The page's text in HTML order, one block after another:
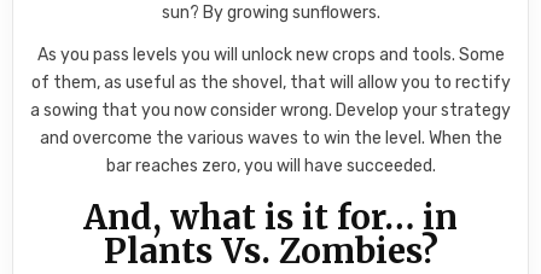
sun? By growing sunflowers.
As you pass levels you will unlock new crops and tools. Some
of them, as useful as the shovel, that will allow you to rectify
a sowing that you now consider wrong. Develop your strategy
and overcome the various waves to win the level. When the
bar reaches zero, you will have succeeded.
And, what is it for… in
Plants Vs. Zombies?